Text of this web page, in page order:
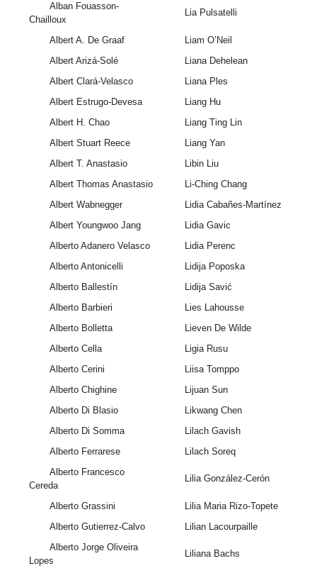
Alban Fouasson-
Chailloux
Lia Pulsatelli
Albert A. De Graaf
Liam O’Neil
Albert Arizá-Solé
Liana Dehelean
Albert Clará-Velasco
Liana Ples
Albert Estrugo-Devesa
Liang Hu
Albert H. Chao
Liang Ting Lin
Albert Stuart Reece
Liang Yan
Albert T. Anastasio
Libin Liu
Albert Thomas Anastasio
Li-Ching Chang
Albert Wabnegger
Lidia Cabañes-Martínez
Albert Youngwoo Jang
Lidia Gavic
Alberto Adanero Velasco
Lidia Perenc
Alberto Antonicelli
Lidija Poposka
Alberto Ballestín
Lidija Savić
Alberto Barbieri
Lies Lahousse
Alberto Bolletta
Lieven De Wilde
Alberto Cella
Ligia Rusu
Alberto Cerini
Liisa Tomppo
Alberto Chighine
Lijuan Sun
Alberto Di Blasio
Likwang Chen
Alberto Di Somma
Lilach Gavish
Alberto Ferrarese
Lilach Soreq
Alberto Francesco
Cereda
Lilia González-Cerón
Alberto Grassini
Lilia Maria Rizo-Topete
Alberto Gutierrez-Calvo
Lilian Lacourpaille
Alberto Jorge Oliveira
Lopes
Liliana Bachs